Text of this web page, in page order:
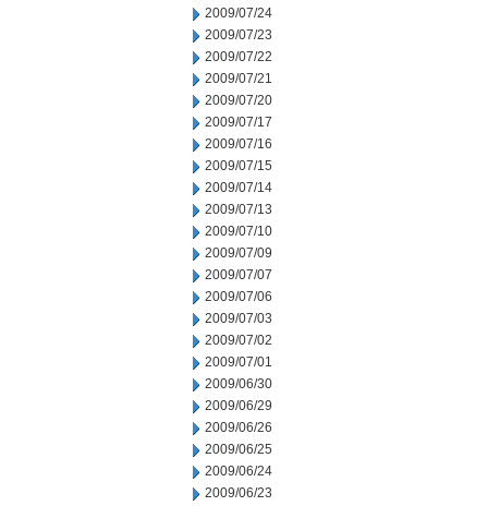
2009/07/24
2009/07/23
2009/07/22
2009/07/21
2009/07/20
2009/07/17
2009/07/16
2009/07/15
2009/07/14
2009/07/13
2009/07/10
2009/07/09
2009/07/07
2009/07/06
2009/07/03
2009/07/02
2009/07/01
2009/06/30
2009/06/29
2009/06/26
2009/06/25
2009/06/24
2009/06/23